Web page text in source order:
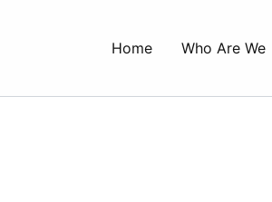
Home Who Are We